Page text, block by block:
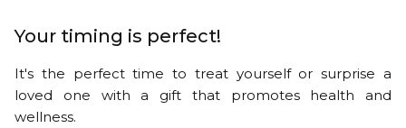
Your timing is perfect!
It's the perfect time to treat yourself or surprise a
loved one with a gift that promotes health and
wellness.